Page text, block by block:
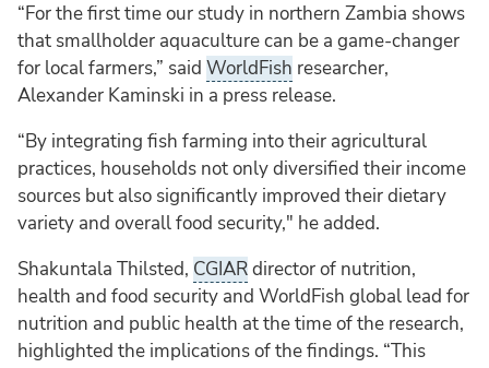
“For the first time our study in northern Zambia shows
that smallholder aquaculture can be a game-changer
for local farmers,” said WorldFish researcher,
Alexander Kaminski in a press release.
“By integrating fish farming into their agricultural
practices, households not only diversified their income
sources but also significantly improved their dietary
variety and overall food security," he added.
Shakuntala Thilsted, CGIARdirector of nutrition,
health and food security and WorldFish global lead for
nutrition and public health at the time of the research,
highlighted the implications of the findings. “This